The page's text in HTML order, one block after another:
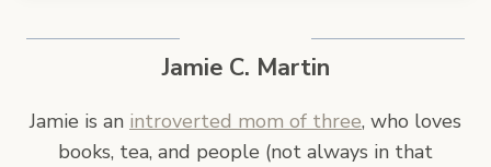
Jamie C. Martin
Jamie is an introverted mom of three, who loves
books, tea, and people (not always in that